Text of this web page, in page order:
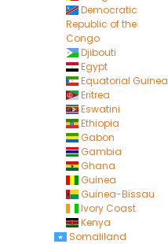
Democratic
Republic of the
Congo
Djibouti
Egypt
Equatorial Guinea
Eritrea
Eswatini
Ethiopia
Gabon
Gambia
Ghana
Guinea
Guinea-Bissau
Ivory Coast
Kenya
Somaliland